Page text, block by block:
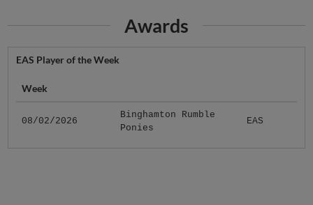
Awards
EAS Player of the Week
Week
08/02/2026
Binghamton Rumble
Ponies
EAS